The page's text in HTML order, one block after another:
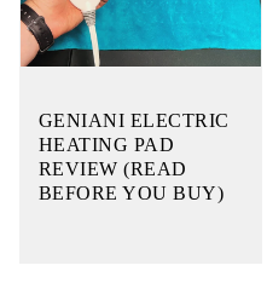
GENIANI ELECTRIC
HEATING PAD
REVIEW (READ
BEFORE YOU BUY)